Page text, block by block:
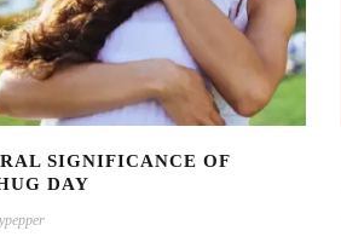
SIGNIFICANCE OF
DAY